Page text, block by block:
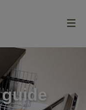
menu